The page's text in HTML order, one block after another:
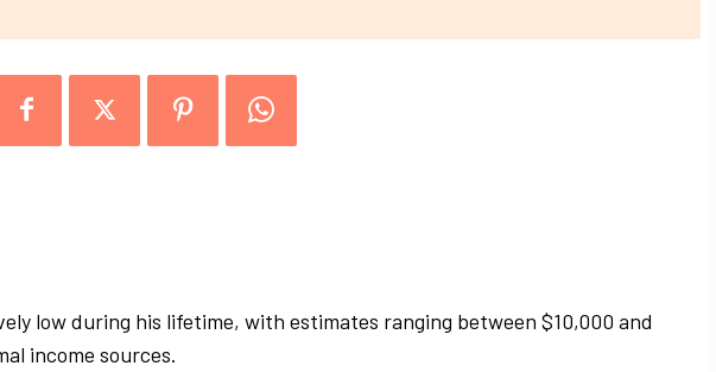
low during his lifetime, with estimates ranging between $10,000 and
income sources.